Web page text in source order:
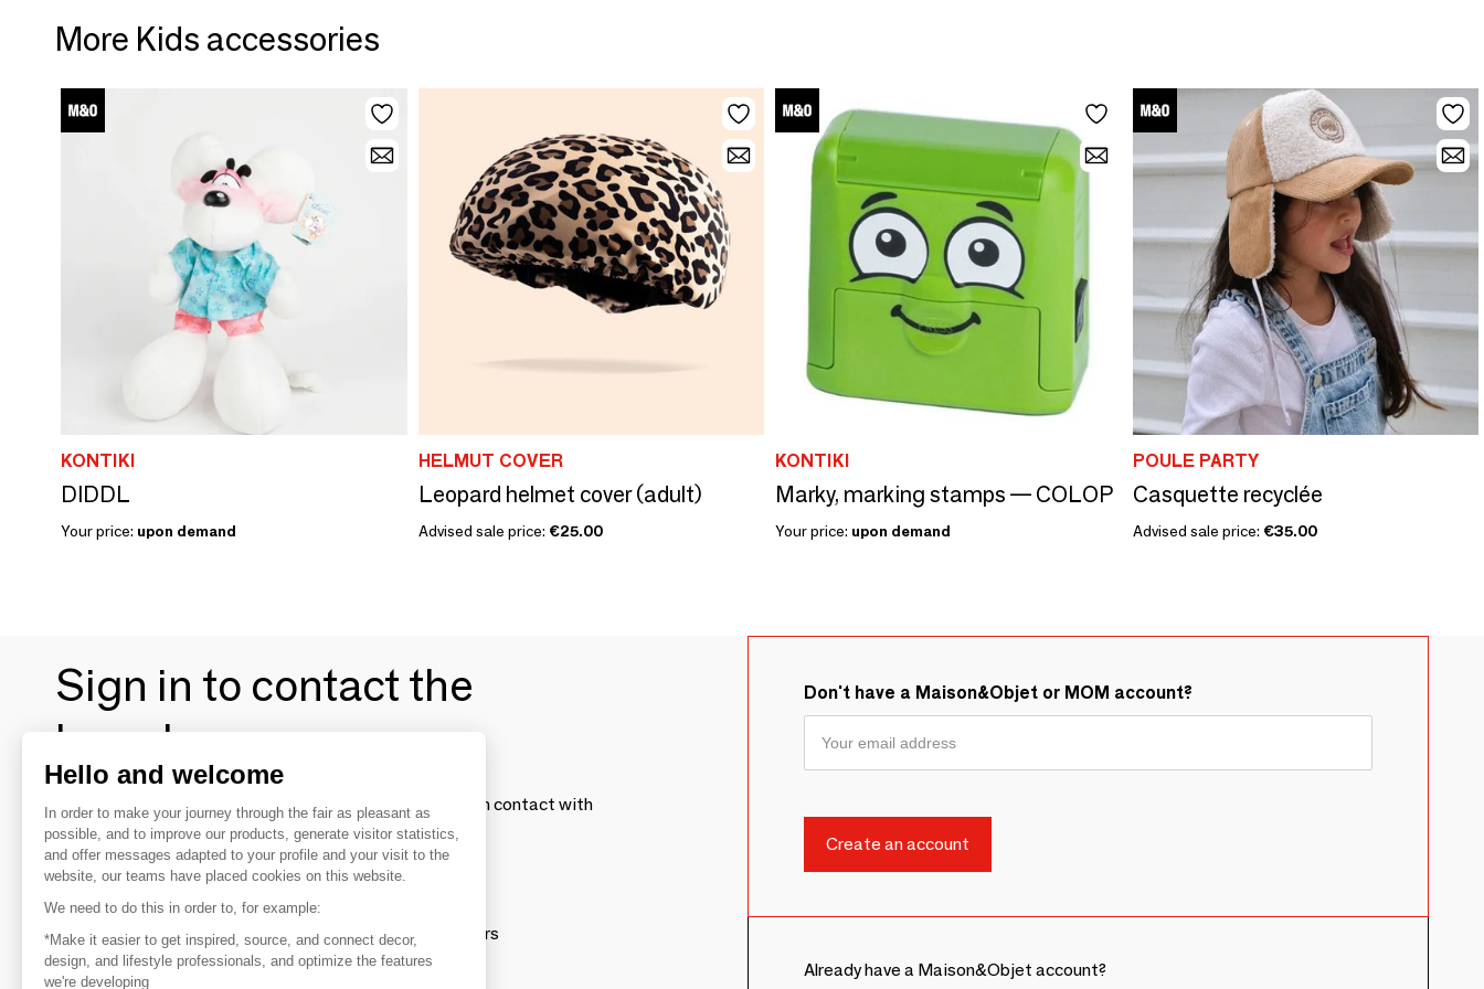
More Kids accessories
KONTIKI
DIDDL
Your price: upon demand
HELMUT COVER
Leopard helmet cover (adult)
Advised sale price: €25.00
KONTIKI
Marky, marking stamps — COLOP
Your price: upon demand
POULE PARTY
Casquette recyclée
Advised sale price: €35.00
Sign in to contact the
brands
To make the most of the MOM experience and establish contact with
your favorite brands, create an account.
Discover
Explore products from thousands of suppliers
Don't have a Maison&Objet or MOM account?
Already have a Maison&Objet account?
Hello and welcome
In order to make your journey through the fair as pleasant as
possible, and to improve our products, generate visitor statistics,
and offer messages adapted to your profile and your visit to the
website, our teams have placed cookies on this website.
We need to do this in order to, for example:
*Make it easier to get inspired, source, and connect decor,
design, and lifestyle professionals, and optimize the features
we're developing